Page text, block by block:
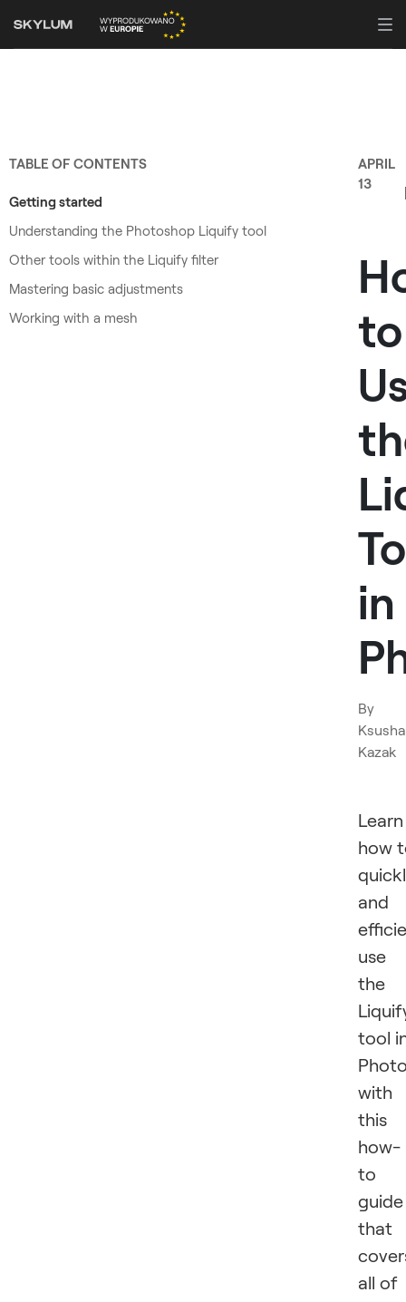
TABLE OF CONTENTS
Getting started
Understanding the Photoshop Liquify tool
Other tools within the Liquify filter
Mastering basic adjustments
Working with a mesh
APRIL
13
to
in
By
Ksusha
Kazak
Learn
how
and
use
the
tool
with
this
how-
to
guide
that
all of